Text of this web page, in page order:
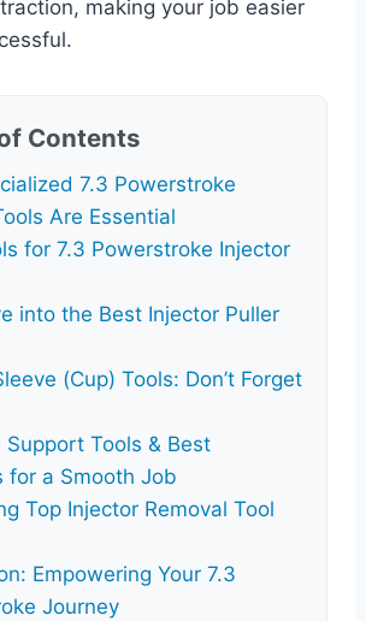
making your job easier
Contents
7.3 Powerstroke
Are Essential
for 7.3 Powerstroke Injector
into the Best Injector Puller
(Cup) Tools: Don’t Forget
Support Tools & Best
for a Smooth Job
Top Injector Removal Tool
Empowering Your 7.3
Journey